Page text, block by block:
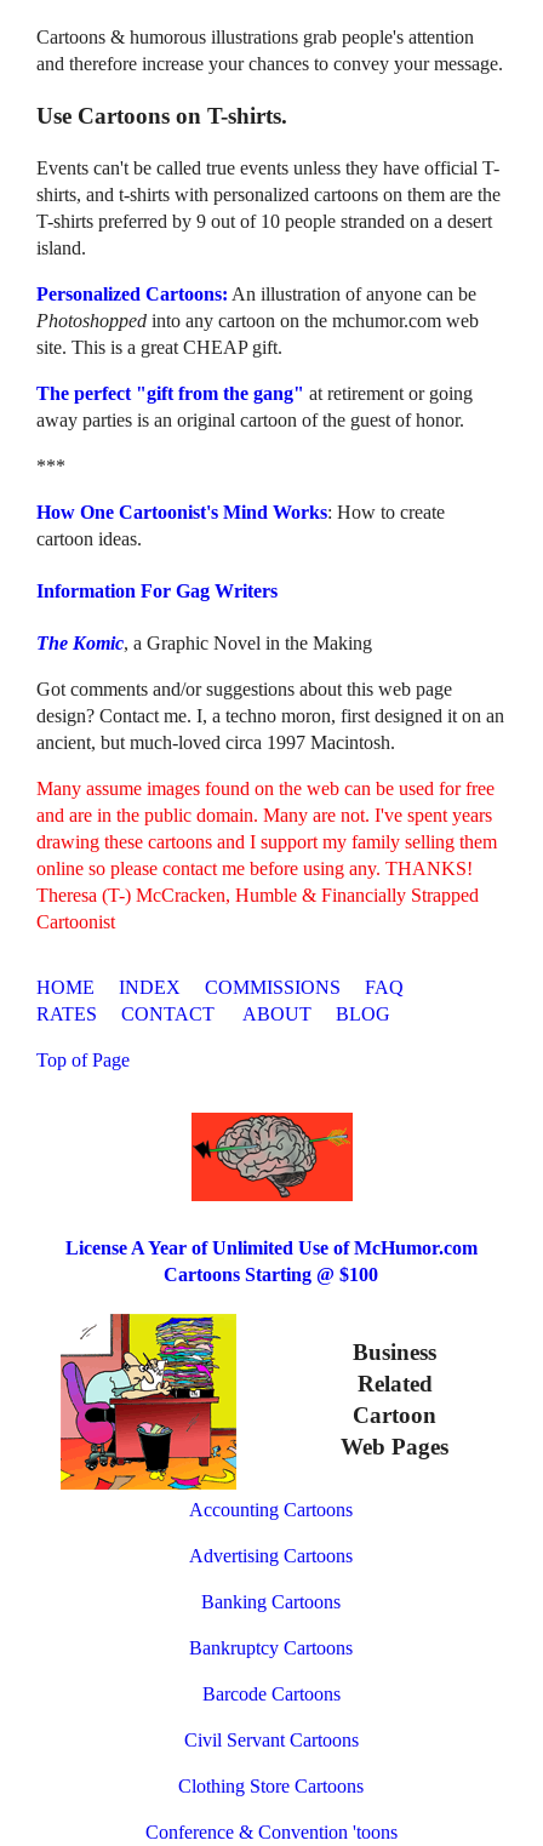
Cartoons & humorous illustrations grab people's attention
and therefore increase your chances to convey your message.
Use Cartoons on T-shirts.
Events can't be called true events unless they have official T-
shirts, and t-shirts with personalized cartoons on them are the
T-shirts preferred by 9 out of 10 people stranded on a desert
island.
Personalized Cartoons: An illustration of anyone can be
Photoshopped into any cartoon on the mchumor.com web
site. This is a great CHEAP gift.
The perfect "gift from the gang" at retirement or going
away parties is an original cartoon of the guest of honor.
***
How One Cartoonist's Mind Works: How to create
cartoon ideas.
Information For Gag Writers
The Komic, a Graphic Novel in the Making
Got comments and/or suggestions about this web page
design? Contact me. I, a techno moron, first designed it on an
ancient, but much-loved circa 1997 Macintosh.
Many assume images found on the web can be used for free
and are in the public domain. Many are not. I've spent years
drawing these cartoons and I support my family selling them
online so please contact me before using any. THANKS!
Theresa (T-) McCracken, Humble & Financially Strapped
Cartoonist
HOME INDEX COMMISSIONS
FAQ
RATES
CONTACT ABOUT BLOG
Top of Page
License A Year of Unlimited Use of McHumor.com
Cartoons Starting @ $100
Business
Related
Cartoon
Web Pages
Accounting Cartoons
Advertising Cartoons
Banking Cartoons
Bankruptcy Cartoons
Barcode Cartoons
Civil Servant Cartoons
Clothing Store Cartoons
Conference & Convention 'toons